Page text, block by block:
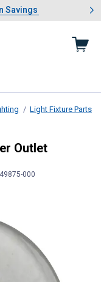
& Garden Savings
Savings
slide 1 of 4: Summer
Light Fixture Parts
holder
Outlet
000